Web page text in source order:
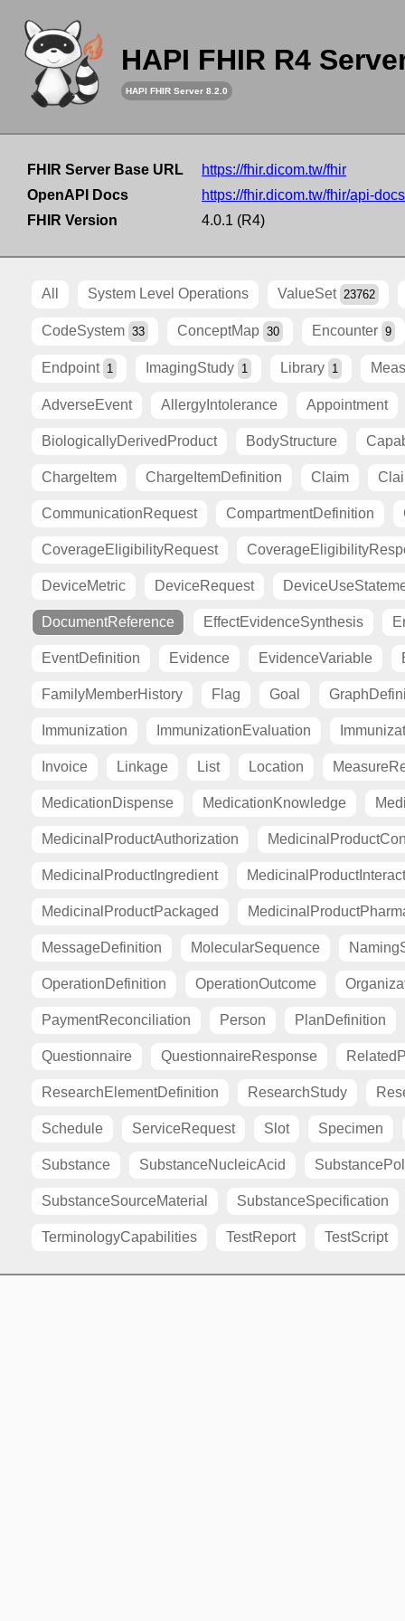
HAPI FHIR R4
HAPI FHIR Server 8.2.0
FHIR Server Base URL
https://fhir.dicom.tw/fhir
OpenAPI Docs
https://fhir.dicom.tw/fhir/api-docs
FHIR Version
4.0.1 (R4)
All System Level Operations ValueSet 23762
CodeSystem 33 ConceptMap 30 Encounter 9
Endpoint 1 ImagingStudy 1 Library 1
AdverseEvent AllergyIntolerance Appointment
BiologicallyDerivedProduct BodyStructure
ChargeItem ChargeItemDefinition Claim
CommunicationRequest CompartmentDefinition
CoverageEligibilityRequest
DeviceMetric DeviceRequest
DocumentReference EffectEvidenceSynthesis
EventDefinition Evidence EvidenceVariable
FamilyMemberHistory Flag Goal
Immunization ImmunizationEvaluation
Invoice Linkage List Location
MedicationDispense MedicationKnowledge
MedicinalProductAuthorization
MedicinalProductIngredient
MedicinalProductPackaged
MessageDefinition MolecularSequence
OperationDefinition OperationOutcome
PaymentReconciliation Person PlanDefinition
Questionnaire QuestionnaireResponse
ResearchElementDefinition ResearchStudy
Schedule ServiceRequest Slot Specimen
Substance SubstanceNucleicAcid
SubstanceSourceMaterial SubstanceSpecification
TerminologyCapabilities TestReport TestScript